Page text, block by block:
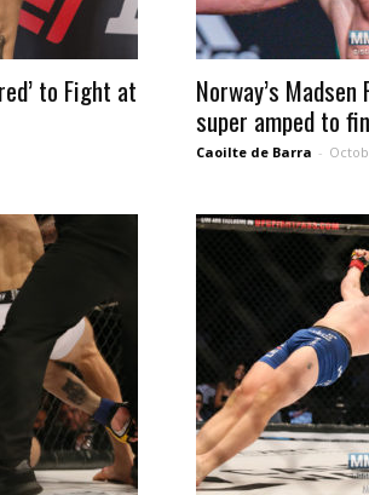
to Fight at
Norway’s Madsen
super amped to
Caoilte de Barra -